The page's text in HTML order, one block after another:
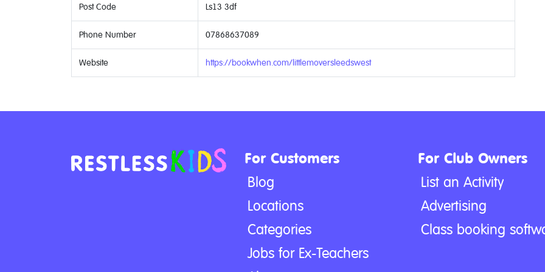
Post Code Ls13 3df
Phone Number 07868637089
Website https://bookwhen.com/littlemoversleedswest
For Customers
Blog
Locations
Categories
Jobs for Ex-Teachers
For Club Owners
List an Activity
Advertising
Class booking